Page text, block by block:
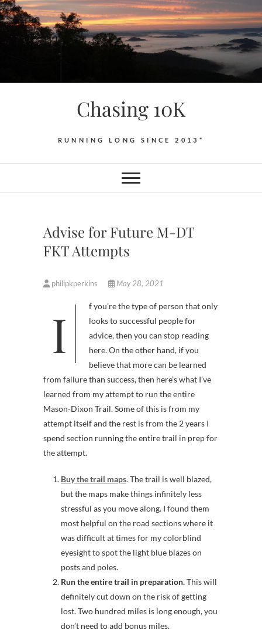
Skip
to
content
Chasing 10K
RUNNING LONG SINCE 2013*
Advise for Future M-DT
FKT Attempts
philipkperkins May 28, 2021
If you’re the type of person that only
looks to successful people for
advice, then you can stop reading
here. On the other hand, if you
believe that more can be learned
from failure than success, then here’s what I’ve
learned from my attempt to run the entire
Mason-Dixon Trail. Some of this is from my
attempt itself and the rest is from the 2 years I
spend section running the entire trail in prep for
the attempt.
Buy the trail maps. The trail is well blazed,
but the maps make things infinitely less
stressful as you move along. I found them
most helpful on the road sections where it
was difficult at times for my colorblind
eyesight to spot the light blue blazes on
posts and poles.
Run the entire trail in preparation.This will
definitely cut down on the risk of getting
lost. Two hundred miles is long enough, you
don’t need to add bonus miles.